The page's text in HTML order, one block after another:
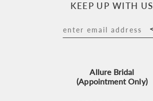
KEEP UP WITH US
Allure Bridal
(Appointment Only)